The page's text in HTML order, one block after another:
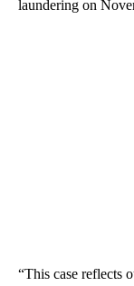
laundering on
“This case reflects